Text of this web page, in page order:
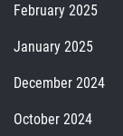
February 2025
January 2025
December 2024
October 2024